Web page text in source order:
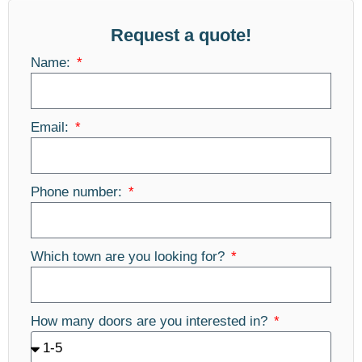
Request a quote!
Name:
Email:
Phone number:
Which town are you looking for?
How many doors are you interested in?